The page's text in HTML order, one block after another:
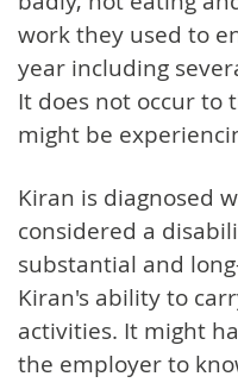
work they used to
year including
It does not occur to
might be
Kiran is diagnosed
considered a
substantial and
Kiran's ability to
activities. It might
the employer to